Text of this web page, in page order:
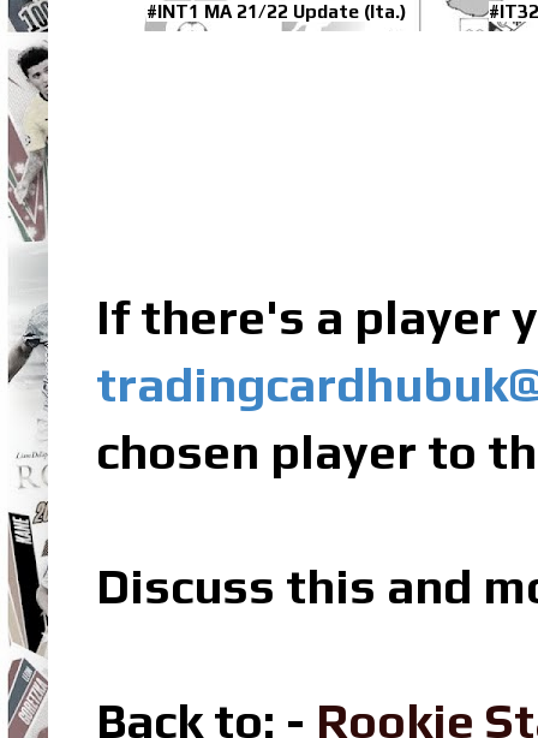
#INT1 MA 21/22 Update (Ita.)
If there's a player
chosen player to
Discuss this and
Back to: - Rookie